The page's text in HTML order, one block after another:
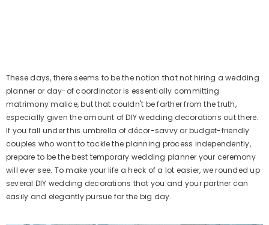
These days, there seems to be the notion that not hiring a wedding
planner or day-of coordinator is essentially committing
matrimony malice, but that couldn't be farther from the truth,
especially given the amount of DIY wedding decorations out there.
If you fall under this umbrella of décor-savvy or budget-friendly
couples who want to tackle the planning process independently,
prepare to be the best temporary wedding planner your ceremony
will ever see. To make your life a heck of a lot easier, we rounded up
several DIY wedding decorations that you and your partner can
easily and elegantly pursue for the big day.